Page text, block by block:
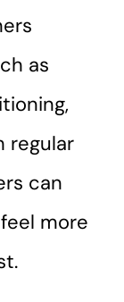
as
regular
can
more